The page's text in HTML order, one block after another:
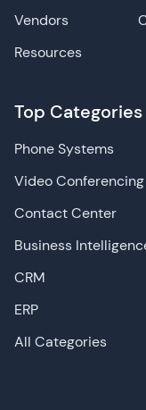
Vendors
Resources
Top Categories
Phone Systems
Video Conferencing
Contact Center
Business
CRM
ERP
All Categories